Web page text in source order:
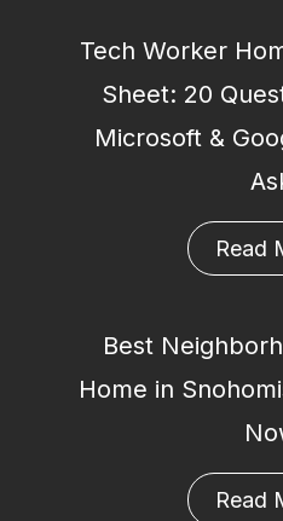
Tech Worker
Sheet: 20
Microsoft &
Read
Best
Home in
Read